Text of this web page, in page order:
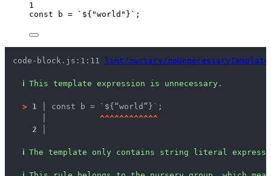
1
const
b = ` ${ "world " } ` ;
code-block.js:1:11 lint/nursery/
ℹ This template expression is unnecessary.
> 1 │ const b = `${“world”}`;
^^^^^^^^^^^^
2 │
ℹ The template only contains string literal